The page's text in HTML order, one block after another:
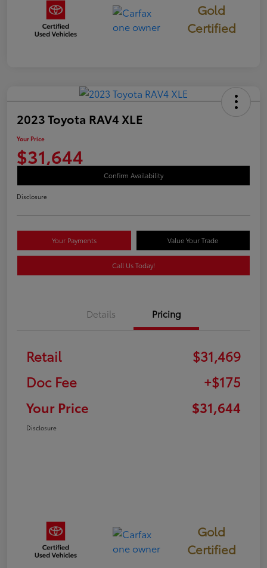
Gold
Certified
2023 Toyota RAV4 XLE
Your Price
$31,644
Confirm Availability
Disclosure
Your Payments Value Your Trade
Call Us Today!
Details Pricing
Retail
$31,469
Doc Fee
+$175
Your Price
$31,644
Disclosure
Gold
Certified